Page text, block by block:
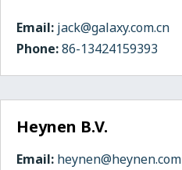
Email: jack@galaxy.com.cn
Phone:86-13424159393
Heynen B.V.
Email: heynen@heynen.com